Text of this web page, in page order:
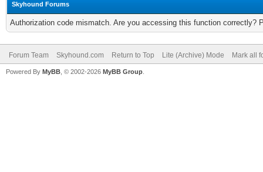
Skyhound Forums
Authorization code mismatch. Are you accessing this function correctly?
Forum Team Skyhound.com Return to Top Lite (Archive) Mode Mark all
Powered By MyBB , © 2002-2026 MyBB Group